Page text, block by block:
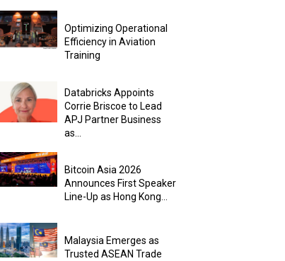
Optimizing Operational
Efficiency in Aviation
Training
Databricks Appoints
Corrie Briscoe to Lead
APJ Partner Business
as...
Bitcoin Asia 2026
Announces First Speaker
Line-Up as Hong Kong...
Malaysia Emerges as
Trusted ASEAN Trade